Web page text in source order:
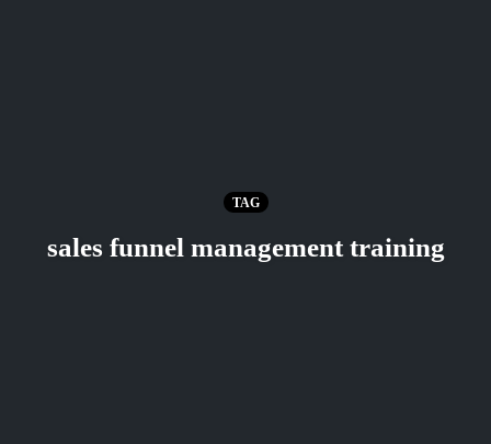
TAG
sales funnel management training